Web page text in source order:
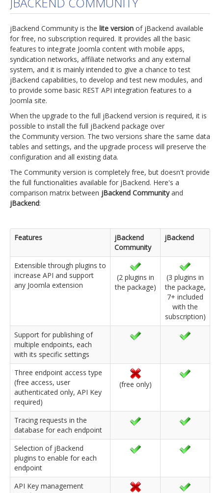
jBackend Custom Modules
Graphic Design
SEO Consulting
SEO Smart Check-Up
Newsblog
Downloads
Support
Documentation
Forum
jBackend Community is the lite version of jBackend available
for free, no subscription required. It provides all the basic
features to integrate Joomla content with mobile apps,
syndication networks, affiliate networks and any external
system, and it is mainly intended to give a chance to test
jBackend capabilities, to develop and test new modules, and
to provide some basic REST API integration features to a
Joomla site.
When the upgrade to the full jBackend version is required, it is
possible to install the full jBackend package over
the Community version. The two versions share the same data
tables and settings, and the upgrade process will preserve the
configuration and all existing data.
The Community version is completely free, but doesn't provide
the full functionalities available for jBackend. Here's a
comparison matrix between jBackend Communityand
jBackend:
Features
jBackend
Community
jBackend
Extensible through plugins to
increase API and support
any Joomla extension
(2 plugins in
the package)
(3 plugins in
the package,
7+ included
with the
subscription)
Support for publishing of
multiple endpoints, each
with its specific settings
Three endpoint access type
(free access, user
authenticated only, API Key
required)
(free only)
Tracing requests in the
database for each endpoint
Selection of jBackend
plugins to enable for each
endpoint
API Key management